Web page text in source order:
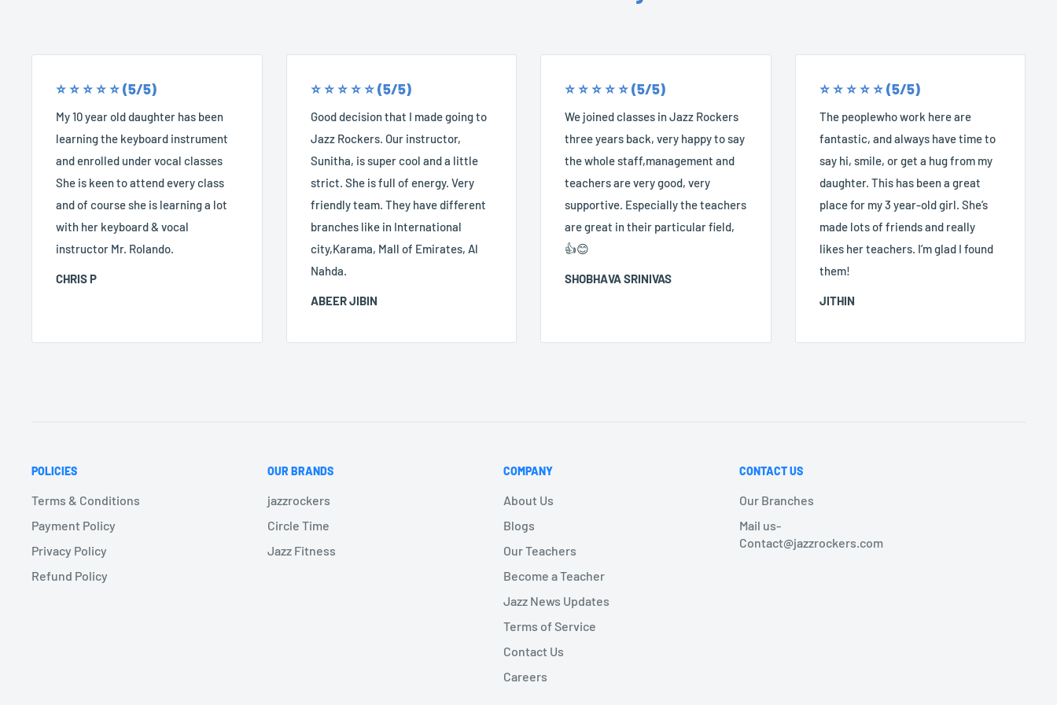
⭐️ ⭐️ ⭐️ ⭐️ ⭐️ (5/5)
My 10 year old daughter has been
learning the keyboard instrument
and enrolled under vocal classes
She is keen to attend every class
and of course she is learning a lot
with her keyboard & vocal
instructor Mr. Rolando.
CHRIS P
⭐️ ⭐️ ⭐️ ⭐️ ⭐️ (5/5)
Good decision that I made going to
Jazz Rockers. Our instructor,
Sunitha, is super cool and a little
strict. She is full of energy. Very
friendly team. They have different
branches like in International
city,Karama, Mall of Emirates, Al
Nahda.
ABEER JIBIN
⭐️ ⭐️ ⭐️ ⭐️ ⭐️ (5/5)
We joined classes in Jazz Rockers
three years back, very happy to say
the whole staff,management and
teachers are very good, very
supportive. Especially the teachers
are great in their particular field,
👍😊
SHOBHAVA SRINIVAS
⭐️ ⭐️ ⭐️ ⭐️ ⭐️ (5/5)
The peoplewho work here are
fantastic, and always have time to
say hi, smile, or get a hug from my
daughter. This has been a great
place for my 3 year-old girl. She’s
made lots of friends and really
likes her teachers. I’m glad I found
them!
JITHIN
POLICIES
Terms & Conditions
Payment Policy
Privacy Policy
Refund Policy
OUR BRANDS
jazzrockers
Circle Time
Jazz Fitness
COMPANY
About Us
Blogs
Our Teachers
Become a Teacher
Jazz News Updates
Terms of Service
Contact Us
Careers
CONTACT US
Our Branches
Mail us-
Contact@jazzrockers.com